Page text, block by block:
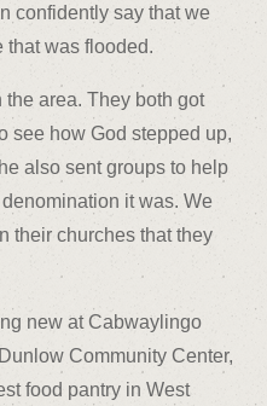
confidently say that we
that was flooded.
the area. They both got
see how God stepped up,
also sent groups to help
denomination it was. We
their churches that they
new at Cabwaylingo
Community Center,
food pantry in West